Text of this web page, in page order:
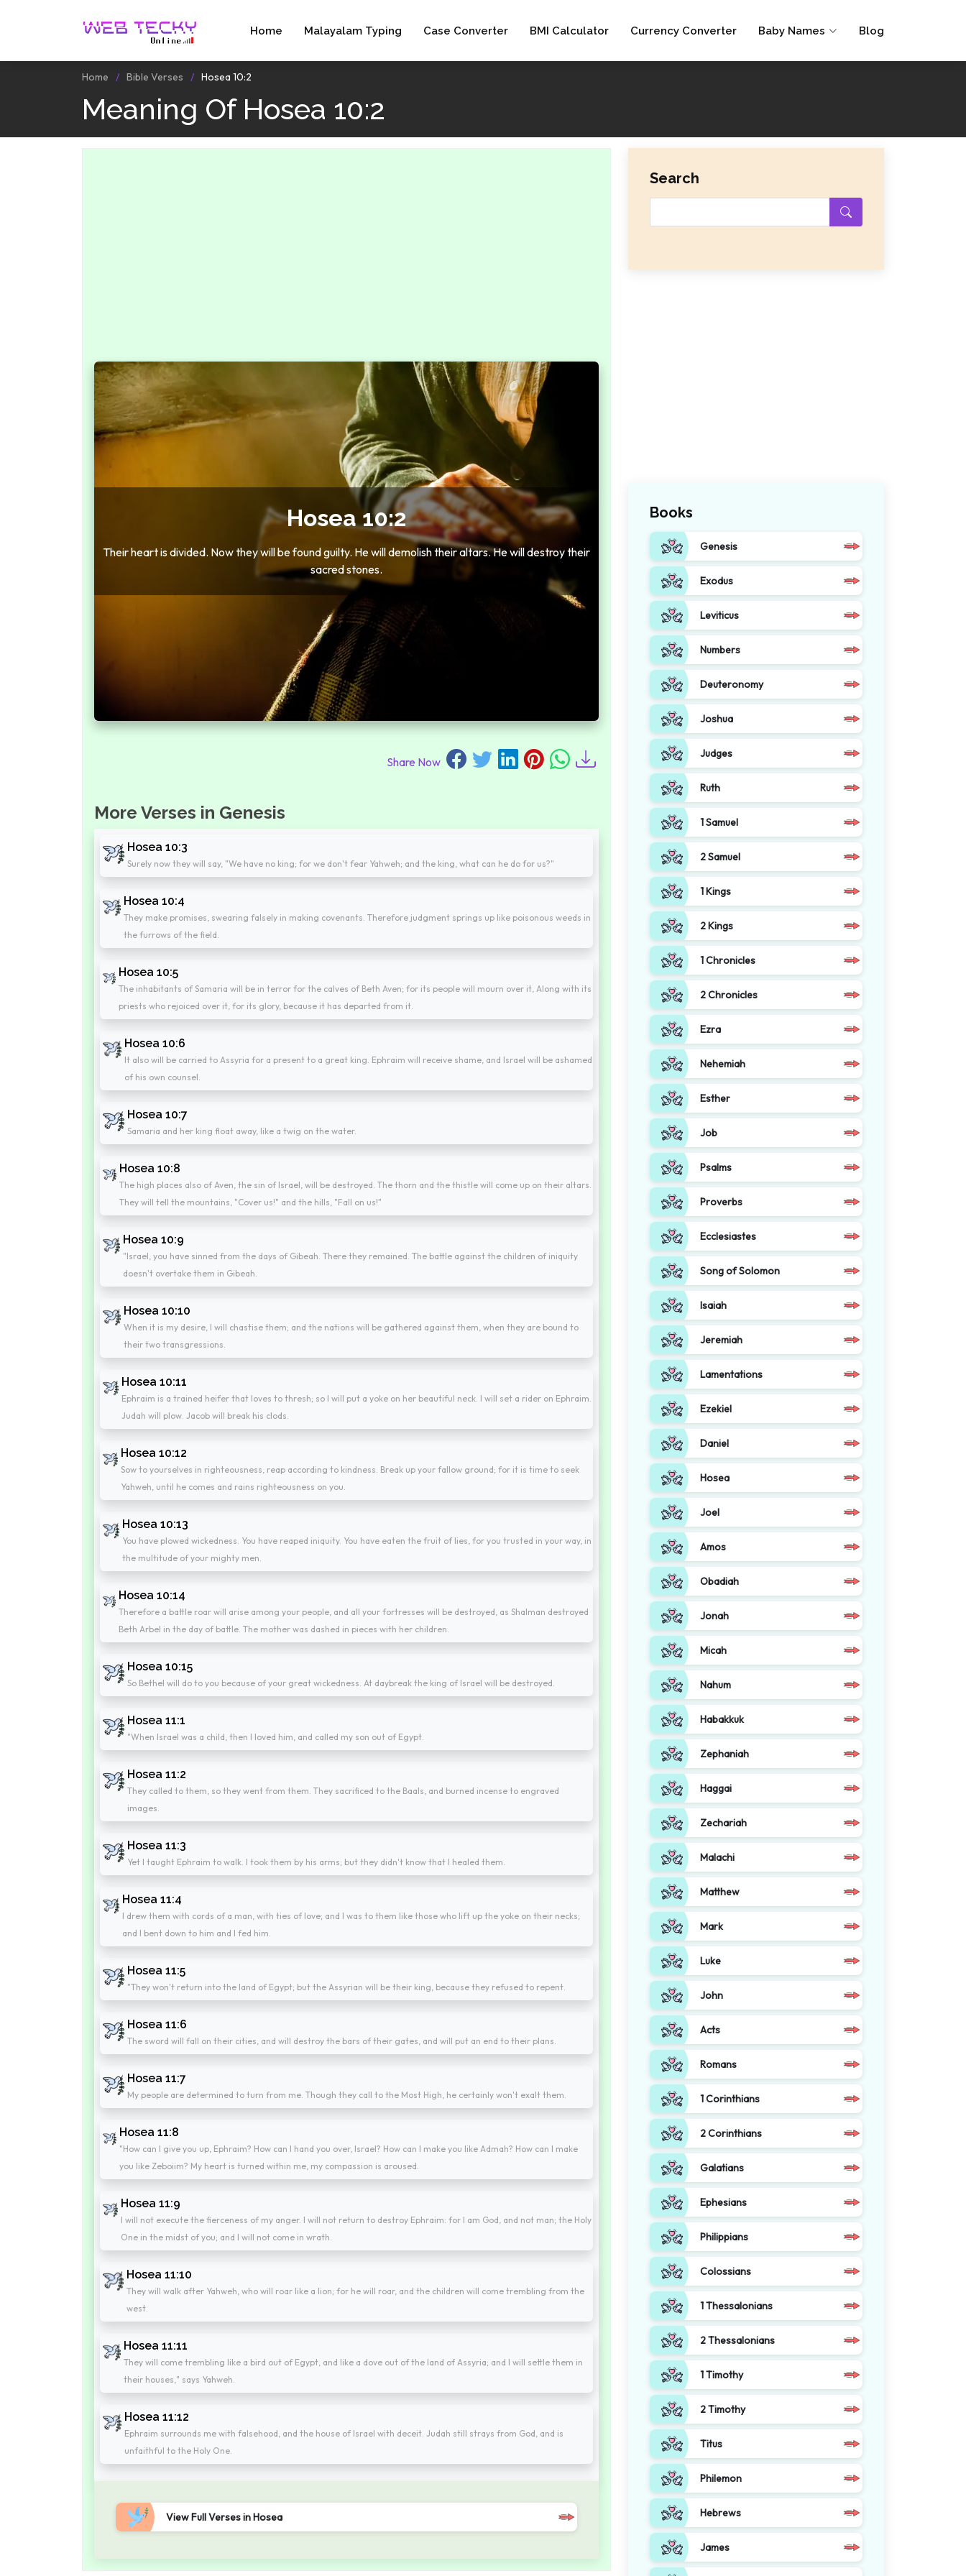
Home Malayalam Typing Case Converter BMI Calculator Currency Converter Baby Names Blog
Home Bible Verses Hosea 10:2
Meaning Of Hosea 10:2
Hosea 10:2
Their heart is divided. Now they will be found guilty. He will demolish their altars. He will destroy their
sacred stones.
Share Now
More Verses in Genesis
Hosea 10:3
Surely now they will say, "We have no king; for we don't fear Yahweh; and the king, what can he do for us?"
Hosea 10:4
They make promises, swearing falsely in making covenants. Therefore judgment springs up like poisonous weeds in
the furrows of the field.
Hosea 10:5
The inhabitants of Samaria will be in terror for the calves of Beth Aven; for its people will mourn over it, Along with its
priests who rejoiced over it, for its glory, because it has departed from it.
Hosea 10:6
It also will be carried to Assyria for a present to a great king. Ephraim will receive shame, and Israel will be ashamed
of his own counsel.
Hosea 10:7
Samaria and her king float away, like a twig on the water.
Hosea 10:8
The high places also of Aven, the sin of Israel, will be destroyed. The thorn and the thistle will come up on their altars.
They will tell the mountains, "Cover us!" and the hills, "Fall on us!"
Hosea 10:9
"Israel, you have sinned from the days of Gibeah. There they remained. The battle against the children of iniquity
doesn't overtake them in Gibeah.
Hosea 10:10
When it is my desire, I will chastise them; and the nations will be gathered against them, when they are bound to
their two transgressions.
Hosea 10:11
Ephraim is a trained heifer that loves to thresh; so I will put a yoke on her beautiful neck. I will set a rider on Ephraim.
Judah will plow. Jacob will break his clods.
Hosea 10:12
Sow to yourselves in righteousness, reap according to kindness. Break up your fallow ground; for it is time to seek
Yahweh, until he comes and rains righteousness on you.
Hosea 10:13
You have plowed wickedness. You have reaped iniquity. You have eaten the fruit of lies, for you trusted in your way, in
the multitude of your mighty men.
Hosea 10:14
Therefore a battle roar will arise among your people, and all your fortresses will be destroyed, as Shalman destroyed
Beth Arbel in the day of battle. The mother was dashed in pieces with her children.
Hosea 10:15
So Bethel will do to you because of your great wickedness. At daybreak the king of Israel will be destroyed.
Hosea 11:1
"When Israel was a child, then I loved him, and called my son out of Egypt.
Hosea 11:2
They called to them, so they went from them. They sacrificed to the Baals, and burned incense to engraved
images.
Hosea 11:3
Yet I taught Ephraim to walk. I took them by his arms; but they didn't know that I healed them.
Hosea 11:4
I drew them with cords of a man, with ties of love; and I was to them like those who lift up the yoke on their necks;
and I bent down to him and I fed him.
Hosea 11:5
"They won't return into the land of Egypt; but the Assyrian will be their king, because they refused to repent.
Hosea 11:6
The sword will fall on their cities, and will destroy the bars of their gates, and will put an end to their plans.
Hosea 11:7
My people are determined to turn from me. Though they call to the Most High, he certainly won't exalt them.
Hosea 11:8
"How can I give you up, Ephraim? How can I hand you over, Israel? How can I make you like Admah? How can I make
you like Zeboiim? My heart is turned within me, my compassion is aroused.
Hosea 11:9
I will not execute the fierceness of my anger. I will not return to destroy Ephraim: for I am God, and not man; the Holy
One in the midst of you; and I will not come in wrath.
Hosea 11:10
They will walk after Yahweh, who will roar like a lion; for he will roar, and the children will come trembling from the
west.
Hosea 11:11
They will come trembling like a bird out of Egypt, and like a dove out of the land of Assyria; and I will settle them in
their houses," says Yahweh.
Hosea 11:12
Ephraim surrounds me with falsehood, and the house of Israel with deceit. Judah still strays from God, and is
unfaithful to the Holy One.
View Full Verses in Hosea
Search
Books
Genesis
Exodus
Leviticus
Numbers
Deuteronomy
Joshua
Judges
Ruth
1 Samuel
2 Samuel
1 Kings
2 Kings
1 Chronicles
2 Chronicles
Ezra
Nehemiah
Esther
Job
Psalms
Proverbs
Ecclesiastes
Song of Solomon
Isaiah
Jeremiah
Lamentations
Ezekiel
Daniel
Hosea
Joel
Amos
Obadiah
Jonah
Micah
Nahum
Habakkuk
Zephaniah
Haggai
Zechariah
Malachi
Matthew
Mark
Luke
John
Acts
Romans
1 Corinthians
2 Corinthians
Galatians
Ephesians
Philippians
Colossians
1 Thessalonians
2 Thessalonians
1 Timothy
2 Timothy
Titus
Philemon
Hebrews
James